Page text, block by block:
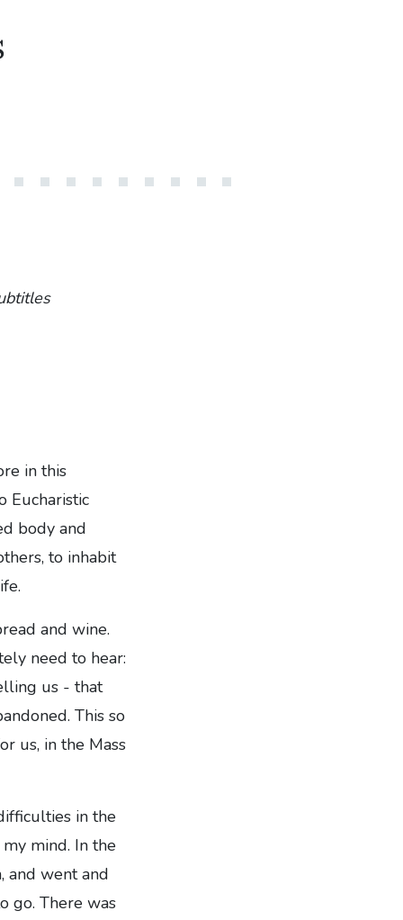
in this
Eucharistic
body and
to inhabit
and wine.
need to hear:
us - that
This so
us, in the Mass
in the
mind. In the
and went and
go. There was